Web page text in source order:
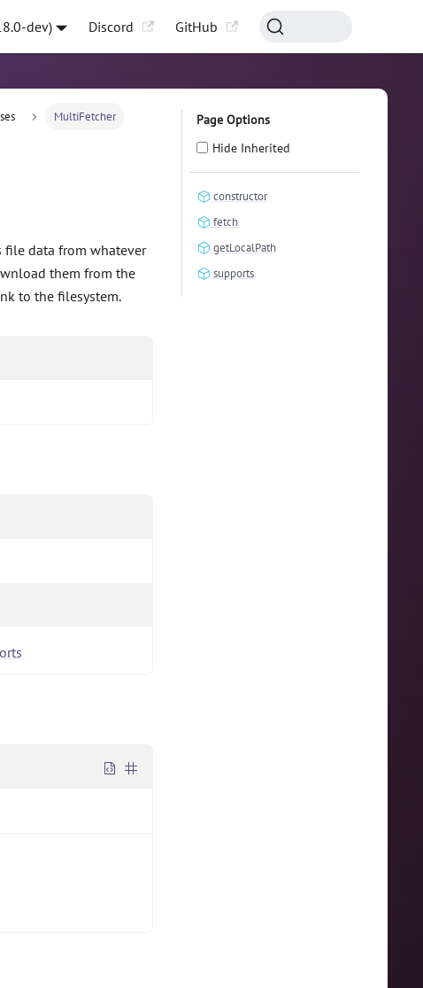
dev) Discord GitHub
MultiFetcher
file data from whatever
them from the
to the filesystem.
Page Options
Hide Inherited
constructor
fetch
getLocalPath
supports